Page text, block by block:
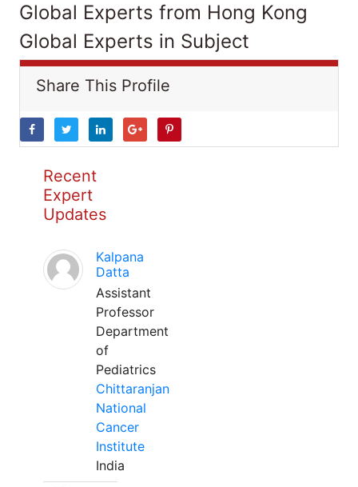
Global Experts from Hong Kong
Global Experts in Subject
Share This Profile
Recent
Expert
Updates
Kalpana
Datta
Assistant
Professor
Department
of
Pediatrics
Chittaranjan
National
Cancer
Institute
India